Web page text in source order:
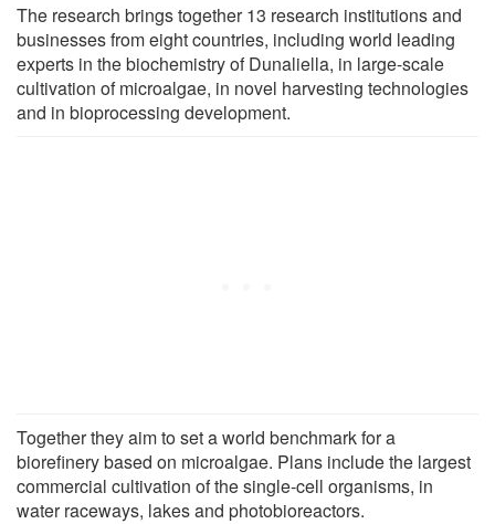
The research brings together 13 research institutions and
businesses from eight countries, including world leading
experts in the biochemistry of Dunaliella, in large-scale
cultivation of microalgae, in novel harvesting technologies
and in bioprocessing development.
Together they aim to set a world benchmark for a
biorefinery based on microalgae. Plans include the largest
commercial cultivation of the single-cell organisms, in
water raceways, lakes and photobioreactors.